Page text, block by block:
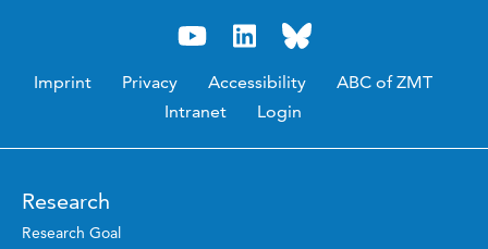
Imprint Privacy Accessibility
ABC of ZMT
Intranet
Login
Research
Research Goal